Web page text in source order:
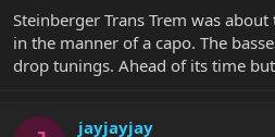
Steinberger Trans Trem was
in the manner of a capo. The
drop tunings. Ahead of its time
jayjayjay